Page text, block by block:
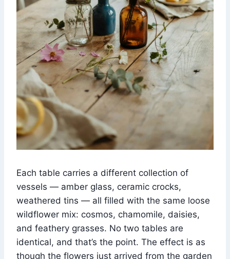
Each table carries a different collection of
vessels — amber glass, ceramic crocks,
weathered tins — all filled with the same loose
wildflower mix: cosmos, chamomile, daisies,
and feathery grasses. No two tables are
identical, and that’s the point. The effect is as
though the flowers just arrived from the garden